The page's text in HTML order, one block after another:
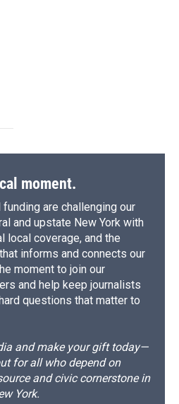
moment.
are challenging our
and upstate New York with
local coverage, and the
informs and connects our
moment to join our
and help keep journalists
questions that matter to
and make your gift today—
for all who depend on
and civic cornerstone in
York.